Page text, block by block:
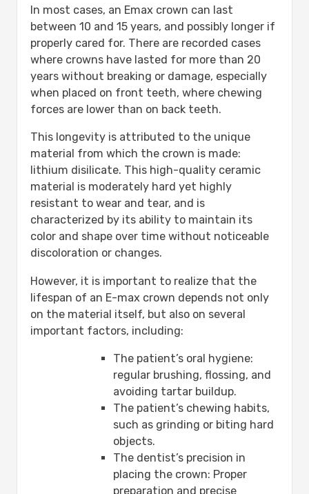
In most cases, an Emax crown can last
between 10 and 15 years, and possibly longer if
properly cared for. There are recorded cases
where crowns have lasted for more than 20
years without breaking or damage, especially
when placed on front teeth, where chewing
forces are lower than on back teeth.
This longevity is attributed to the unique
material from which the crown is made:
lithium disilicate. This high-quality ceramic
material is moderately hard yet highly
resistant to wear and tear, and is
characterized by its ability to maintain its
color and shape over time without noticeable
discoloration or changes.
However, it is important to realize that the
lifespan of an E-max crown depends not only
on the material itself, but also on several
important factors, including:
The patient’s oral hygiene:
regular brushing, flossing, and
avoiding tartar buildup.
The patient’s chewing habits,
such as grinding or biting hard
objects.
The dentist’s precision in
placing the crown: Proper
preparation and precise